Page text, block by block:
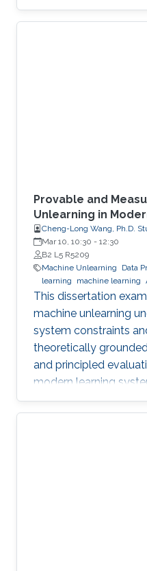
Provable and
Unlearning in
Cheng-Long Wang, Ph.D.
Mar 10, 10:30 - 12:30
B2 L5 R5209
Machine Unlearning
Data
learning
machine learning
This dissertation
machine unlearning
system constraints
theoretically
and principled
modern learning